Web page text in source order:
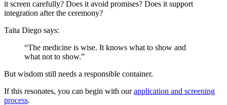
it screen carefully? Does it avoid promises? Does it support
integration after the ceremony?
Taita Diego says:
“The medicine is wise. It knows what to show and
what not to show.”
But wisdom still needs a responsible container.
If this resonates, you can begin with ourapplication and screening
process.